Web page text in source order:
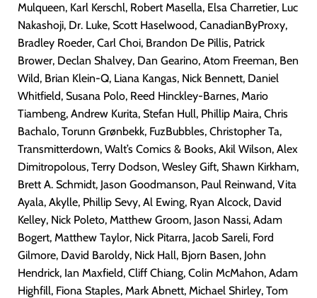
Mulqueen, Karl Kerschl, Robert Masella, Elsa Charretier, Luc
Nakashoji, Dr. Luke, Scott Haselwood, CanadianByProxy,
Bradley Roeder, Carl Choi, Brandon De Pillis, Patrick
Brower, Declan Shalvey, Dan Gearino, Atom Freeman, Ben
Wild, Brian Klein-Q, Liana Kangas, Nick Bennett, Daniel
Whitfield, Susana Polo, Reed Hinckley-Barnes, Mario
Tiambeng, Andrew Kurita, Stefan Hull, Phillip Maira, Chris
Bachalo, Torunn Grønbekk, FuzBubbles, Christopher Ta,
Transmitterdown, Walt’s Comics & Books, Akil Wilson, Alex
Dimitropolous, Terry Dodson, Wesley Gift, Shawn Kirkham,
Brett A. Schmidt, Jason Goodmanson, Paul Reinwand, Vita
Ayala, Akylle, Phillip Sevy, Al Ewing, Ryan Alcock, David
Kelley, Nick Poleto, Matthew Groom, Jason Nassi, Adam
Bogert, Matthew Taylor, Nick Pitarra, Jacob Sareli, Ford
Gilmore, David Baroldy, Nick Hall, Bjorn Basen, John
Hendrick, Ian Maxfield, Cliff Chiang, Colin McMahon, Adam
Highfill, Fiona Staples, Mark Abnett, Michael Shirley, Tom